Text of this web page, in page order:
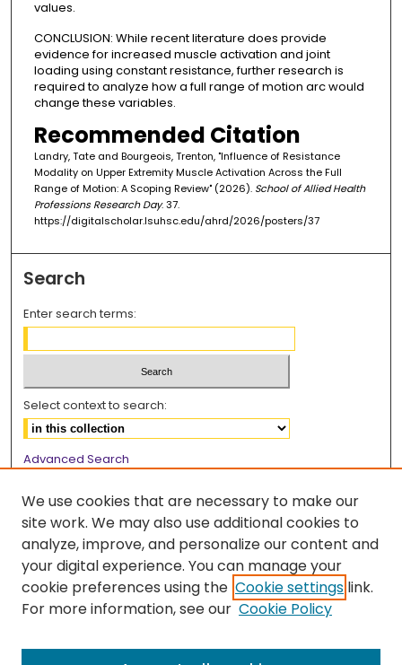
values.
CONCLUSION: While recent literature does provide
evidence for increased muscle activation and joint
loading using constant resistance, further research is
required to analyze how a full range of motion arc would
change these variables.
Recommended Citation
Landry, Tate and Bourgeois, Trenton, "Influence of Resistance
Modality on Upper Extremity Muscle Activation Across the Full
Range of Motion: A Scoping Review" (2026). School of Allied Health
Professions Research Day. 37.
https://digitalscholar.lsuhsc.edu/ahrd/2026/posters/37
Search
Enter search terms:
Select context to search:
Advanced Search
Browse
Collections
Disciplines
Authors
We use cookies that are necessary to make our
site work. We may also use additional cookies to
analyze, improve, and personalize our content and
your digital experience. You can manage your
cookie preferences using the Cookie settings link.
For more information, see our Cookie Policy